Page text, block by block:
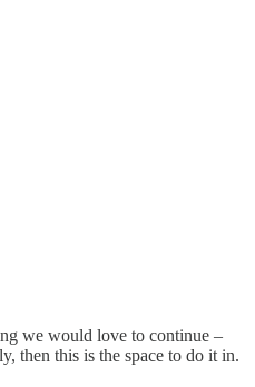
we would love to continue –
then this is the space to do it in.